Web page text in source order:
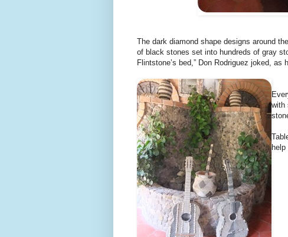
The dark diamond shape designs around
of black stones set into hundreds of gray
Flintstone’s bed,” Don Rodriguez joked,
with